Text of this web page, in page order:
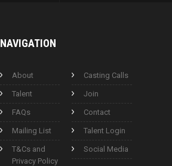
NAVIGATION
About Casting Calls
Talent Join
FAQs Contact
Mailing List Talent Login
T&Cs and
Privacy Policy
Social Media